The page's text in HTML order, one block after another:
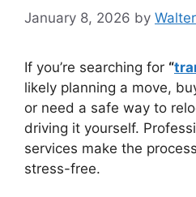
January 8, 2026 by
If you’re searching for “
likely planning a move,
or need a safe way to
driving it yourself.
services make the
stress-free.